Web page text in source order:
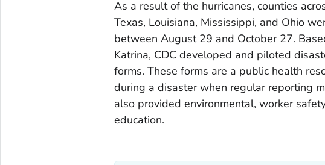
As a result of the hurricanes, counties
Texas, Louisiana, Mississippi, and Ohio
between August 29 and October 27.
Katrina, CDC developed and piloted
forms. These forms are a public health
during a disaster when regular reporting
also provided environmental, worker
education.